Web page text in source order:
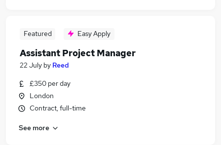
Featured Easy Apply
Assistant Project Manager
22 July by Reed
£350 per day
London
Contract, full-time
See more